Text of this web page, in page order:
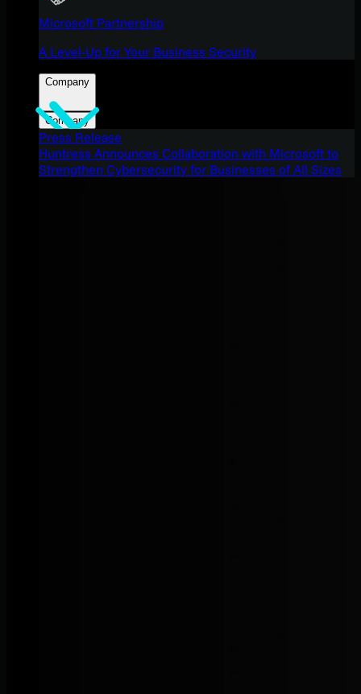
Microsoft Partnership
A Level-Up for Your Business Security
Company
Company
Press Release
Huntress Announces Collaboration with Microsoft to
Strengthen Cybersecurity for Businesses of All Sizes